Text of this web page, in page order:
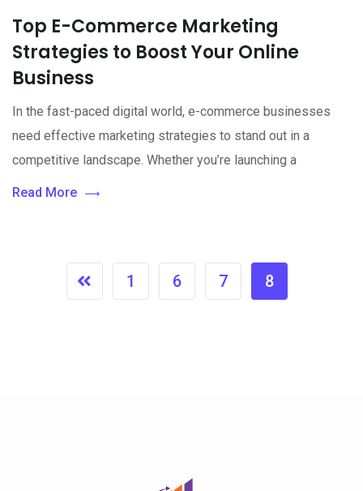
Top E-Commerce Marketing
Strategies to Boost Your Online
Business
In the fast-paced digital world, e-commerce businesses
need effective marketing strategies to stand out in a
competitive landscape. Whether you’re launching a
Read More
1 6 7 8